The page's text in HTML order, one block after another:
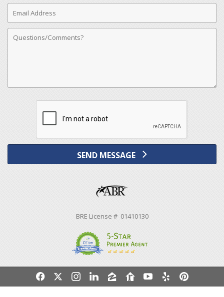
Email
Address
Comments
SEND MESSAGE
BRE License # 01410130
f x i l z r y e p